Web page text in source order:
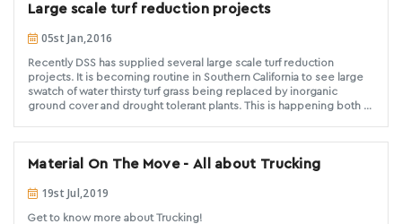
Large scale turf reduction projects
05st Jan,2016
Recently DSS has supplied several large scale turf reduction
projects. It is becoming routine in Southern California to see large
swatch of water thirsty turf grass being replaced by inorganic
ground cover and drought tolerant plants. This is happening both at
Material On The Move - All about Trucking
19st Jul,2019
Get to know more about Trucking!